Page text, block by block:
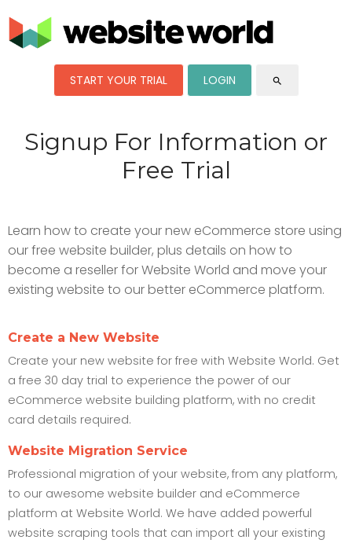
START YOUR TRIAL LOGIN search
Signup For Information or
Free Trial
Learn how to create your new eCommerce store using
our free website builder, plus details on how to
become a reseller for Website World and move your
existing website to our better eCommerce platform.
Create a New Website
Create your new website for free with Website World. Get
a free 30 day trial to experience the power of our
eCommerce website building platform, with no credit
card details required.
Website Migration Service
Professional migration of your website, from any platform,
to our awesome website builder and eCommerce
platform at Website World. We have added powerful
website scraping tools that can import all your existing